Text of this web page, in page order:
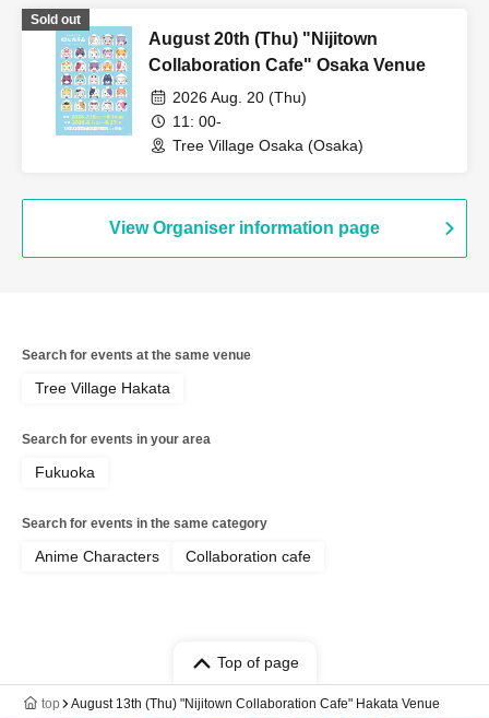
Sold out
August 20th (Thu) "Nijitown
Collaboration Cafe" Osaka Venue
2026 Aug. 20 (Thu)
11: 00-
Tree Village Osaka (Osaka)
View Organiser information page
Search for events at the same venue
Tree Village Hakata
Search for events in your area
Fukuoka
Search for events in the same category
Anime Characters Collaboration cafe
Top of page
top August 13th (Thu) "Nijitown Collaboration Cafe" Hakata Venue